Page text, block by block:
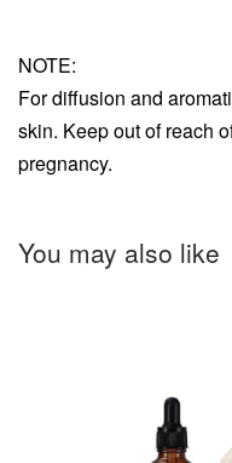
NOTE:
For diffusion and
skin. Keep out of reach
pregnancy.
You may also like